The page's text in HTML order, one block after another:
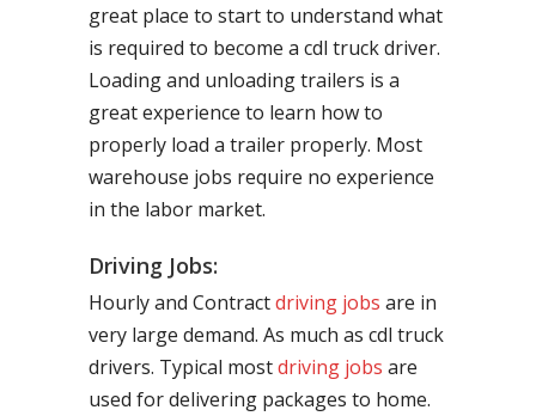
great place to start to understand what
is required to become a cdl truck driver.
Loading and unloading trailers is a
great experience to learn how to
properly load a trailer properly. Most
warehouse jobs require no experience
in the labor market.
Driving Jobs:
Hourly and Contractdriving jobs are in
very large demand. As much as cdl truck
drivers. Typical mostdriving jobs are
used for delivering packages to home.